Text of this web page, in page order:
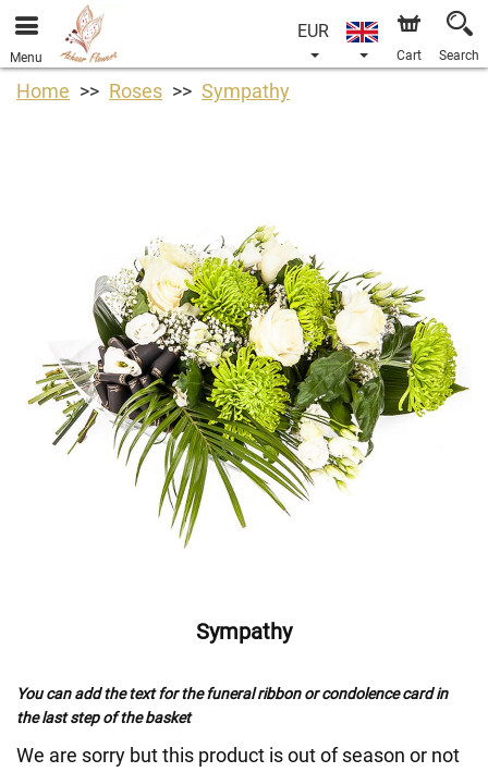
Menu
EUR
Cart Search
Home Roses Sympathy
Sympathy
You can add the text for the funeral ribbon or condolence card in
the last step of the basket
We are sorry but this product is out of season or not